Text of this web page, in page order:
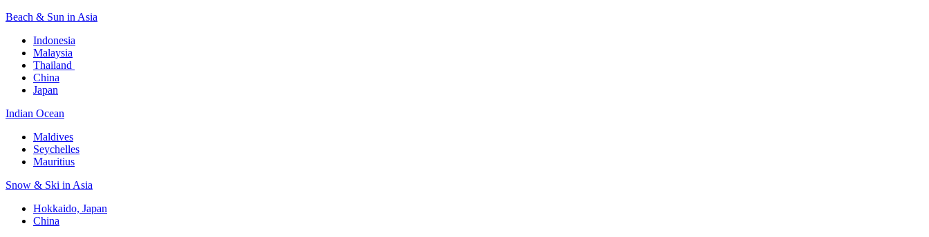
Beach & Sun in Asia​
Indonesia​
Malaysia​
Thailand ​
China
Japan
Indian Ocean​
Maldives​
Seychelles​
Mauritius​
Snow & Ski in Asia​
Hokkaido, Japan​
China